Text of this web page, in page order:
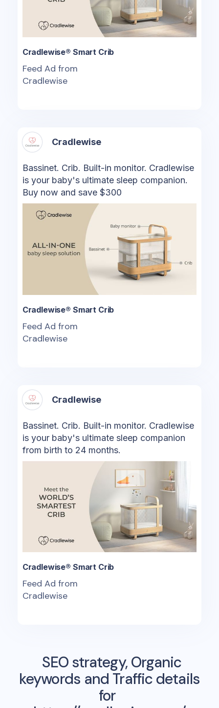
Cradlewise® Smart Crib
Feed Ad from
Cradlewise
Cradlewise
Bassinet. Crib. Built-in monitor. Cradlewise
is your baby's ultimate sleep companion.
Buy now and save $300
Cradlewise® Smart Crib
Feed Ad from
Cradlewise
Cradlewise
Bassinet. Crib. Built-in monitor. Cradlewise
is your baby's ultimate sleep companion
from birth to 24 months.
Cradlewise® Smart Crib
Feed Ad from
Cradlewise
SEO strategy, Organic
keywords and Traffic details
for